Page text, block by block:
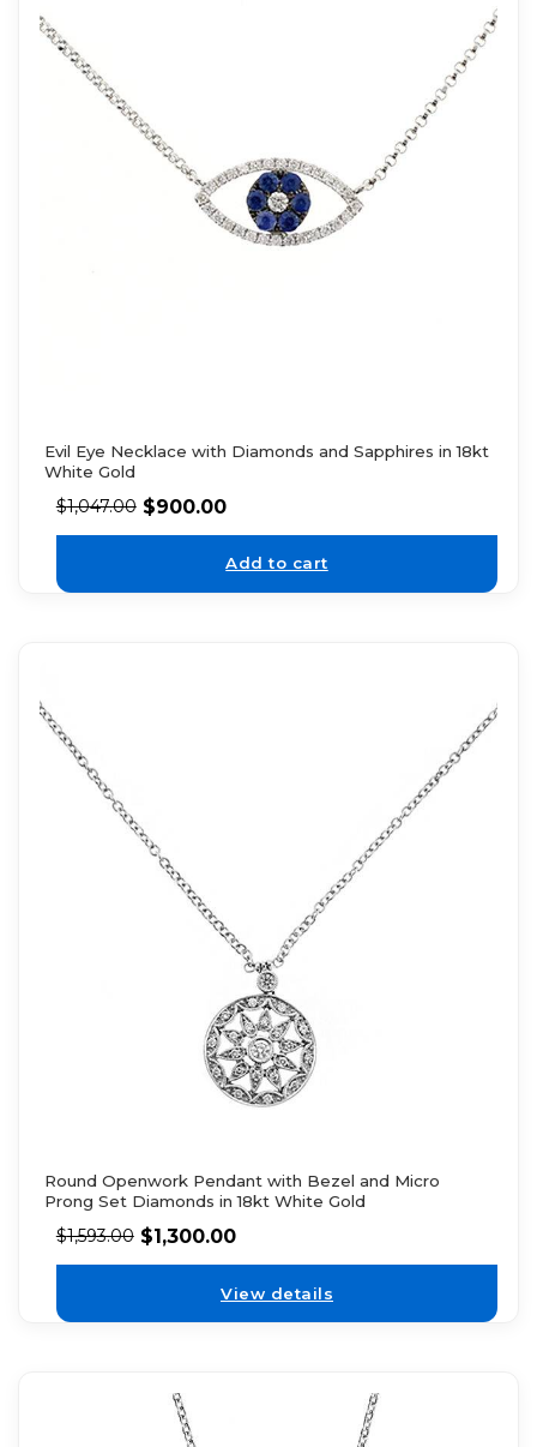
Evil Eye Necklace with Diamonds and Sapphires in 18kt
White Gold
$1,047.00 $900.00
Add to cart
Round Openwork Pendant with Bezel and Micro
Prong Set Diamonds in 18kt White Gold
$1,593.00 $1,300.00
View details